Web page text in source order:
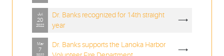
Jul
20
2022
Dr. Banks recognized for 14th straight
year
⟶
Mar
7
Dr. Banks supports the Lanoka Harbor
⟶